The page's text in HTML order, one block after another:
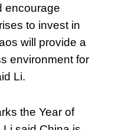
encourage
to invest in
will provide a
environment for
Li.
the Year of